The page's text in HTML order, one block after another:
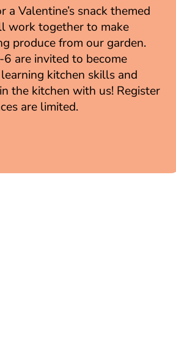
a Valentine’s snack themed
work together to make
produce from our garden.
are invited to become
kitchen skills and
the kitchen with us! Register
are limited.